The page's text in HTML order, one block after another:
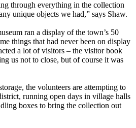
through everything in the collection
unique objects we had,” says Shaw.
ran a display of the town’s 50
things that had never been on display
a lot of visitors – the visitor book
us not to close, but of course it was
the volunteers are attempting to
running open days in village halls
boxes to bring the collection out